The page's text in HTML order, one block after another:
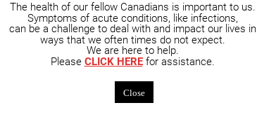
The health of our fellow Canadians is important to us.
Symptoms of acute conditions, like infections,
can be a challenge to deal with and impact our lives in
ways that we often times do not expect.
We are here to help.
Please CLICK HEREfor assistance.
Close